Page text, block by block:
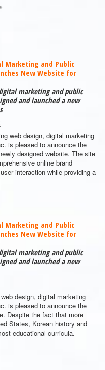
Marketing and Public
New Website for
marketing and public
and launched a new
web design, digital marketing
is pleased to announce the
designed website. The site
online brand
interaction while providing a
Marketing and Public
New Website for
marketing and public
and launched a new
design, digital marketing
is pleased to announce the
Despite the fact that more
States, Korean history and
educational curricula.